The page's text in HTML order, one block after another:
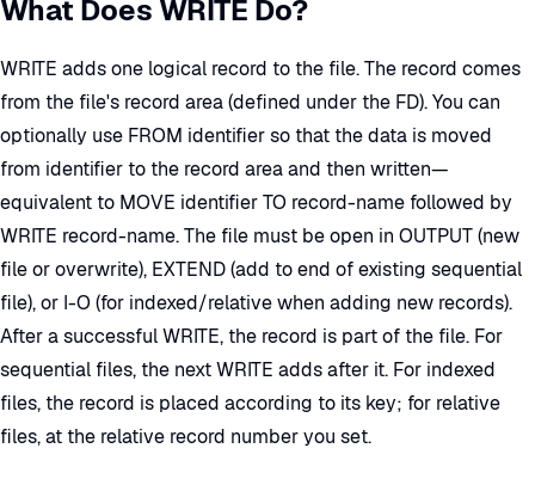
What Does WRITE Do?
WRITE adds one logical record to the file. The record comes
from the file's record area (defined under the FD). You can
optionally use FROM identifier so that the data is moved
from identifier to the record area and then written—
equivalent to MOVE identifier TO record-name followed by
WRITE record-name. The file must be open in OUTPUT (new
file or overwrite), EXTEND (add to end of existing sequential
file), or I-O (for indexed/relative when adding new records).
After a successful WRITE, the record is part of the file. For
sequential files, the next WRITE adds after it. For indexed
files, the record is placed according to its key; for relative
files, at the relative record number you set.